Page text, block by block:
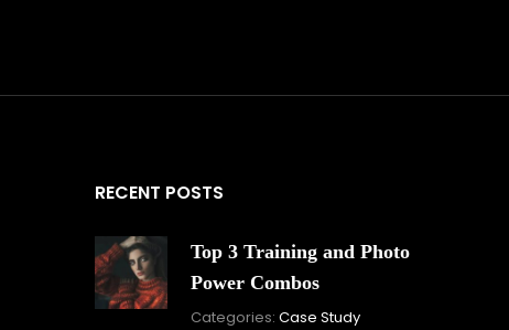
RECENT POSTS
Top 3 Training and Photo
Power Combos
Categories: Case Study